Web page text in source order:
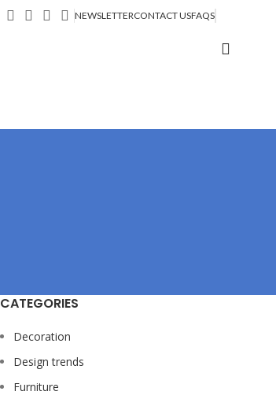
NEWSLETTERCONTACT USFAQS
CATEGORIES
Decoration
Design trends
Furniture